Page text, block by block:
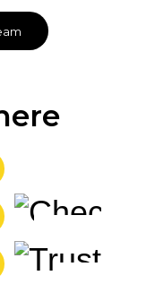
Background
Background